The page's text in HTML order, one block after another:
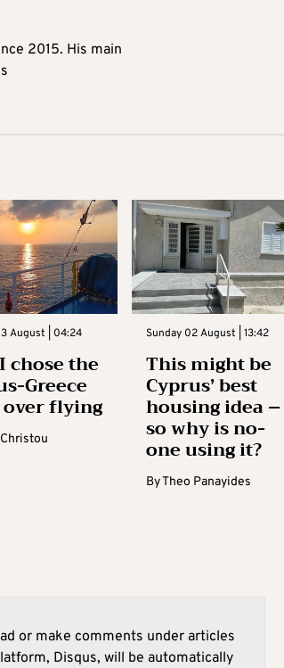
2015. His main
August | 04:24
chose the
Greece
flying
Sunday 02 August | 13:42
This might be
Cyprus’ best
housing idea –
so why is no-
one using it?
ByTheo Panayides
or make comments under articles
Disqus, will be automatically